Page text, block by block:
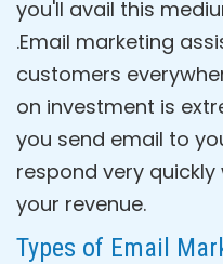
you'll avail this
.Email marketing
customers
on investment is
you send email to
respond very
your revenue.
Types of Email